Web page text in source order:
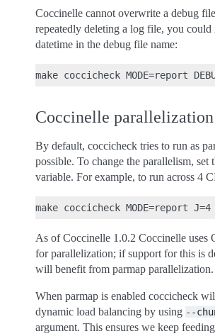
Coccinelle cannot overwrite a debug
repeatedly deleting a log file, you could
datetime in the debug file name:
Coccinelle parallelization
By default, coccicheck tries to run as
possible. To change the parallelism, set
variable. For example, to run across 4
As of Coccinelle 1.0.2 Coccinelle uses
for parallelization; if support for this is
will benefit from parmap parallelization.
When parmap is enabled coccicheck
dynamic load balancing by using --
argument. This ensures we keep